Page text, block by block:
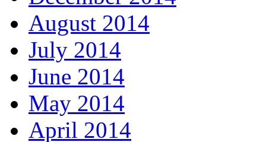
August 2014
July 2014
June 2014
May 2014
April 2014